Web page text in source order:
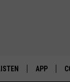
APP